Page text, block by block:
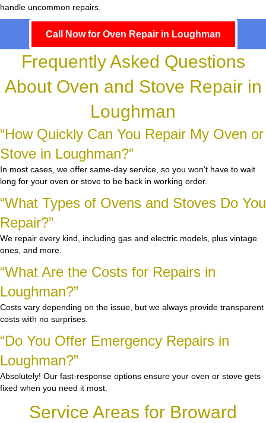
handle uncommon repairs.
Call Now for Oven Repair in Loughman
Frequently Asked Questions
About Oven and Stove Repair in
Loughman
“How Quickly Can You Repair My Oven or
Stove in Loughman?”
In most cases, we offer same-day service, so you won’t have to wait
long for your oven or stove to be back in working order.
“What Types of Ovens and Stoves Do You
Repair?”
We repair every kind, including gas and electric models, plus vintage
ones, and more.
“What Are the Costs for Repairs in
Loughman?”
Costs vary depending on the issue, but we always provide transparent
costs with no surprises.
“Do You Offer Emergency Repairs in
Loughman?”
Absolutely! Our fast-response options ensure your oven or stove gets
fixed when you need it most.
Service Areas for Broward